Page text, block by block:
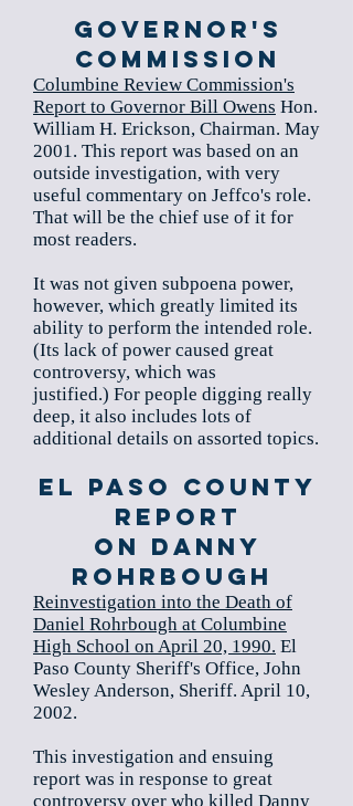
Governor's
Commission
Columbine Review Commission's
Report to Governor Bill Owens Hon.
William H. Erickson, Chairman. May
2001. This report was based on an
outside investigation, with very
useful commentary on Jeffco's role.
That will be the chief use of it for
most readers.
It was not given subpoena power,
however, which greatly limited its
ability to perform the intended role.
(Its lack of power caused great
controversy, which was
justified.) For people digging really
deep, it also includes lots of
additional details on assorted topics.
El Paso County
Report
on Danny
Rohrbough
Reinvestigation into the Death of
Daniel Rohrbough at Columbine
High School on April 20, 1990. El
Paso County Sheriff's Office, John
Wesley Anderson, Sheriff. April 10,
2002.
This investigation and ensuing
report was in response to great
controversy over who killed Danny